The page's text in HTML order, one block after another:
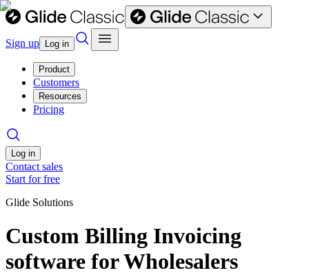
Sign up Log in
Product
Customers
Resources
Pricing
Log in
Contact sales
Start for free
Glide Solutions
Custom Billing Invoicing
software for Wholesalers